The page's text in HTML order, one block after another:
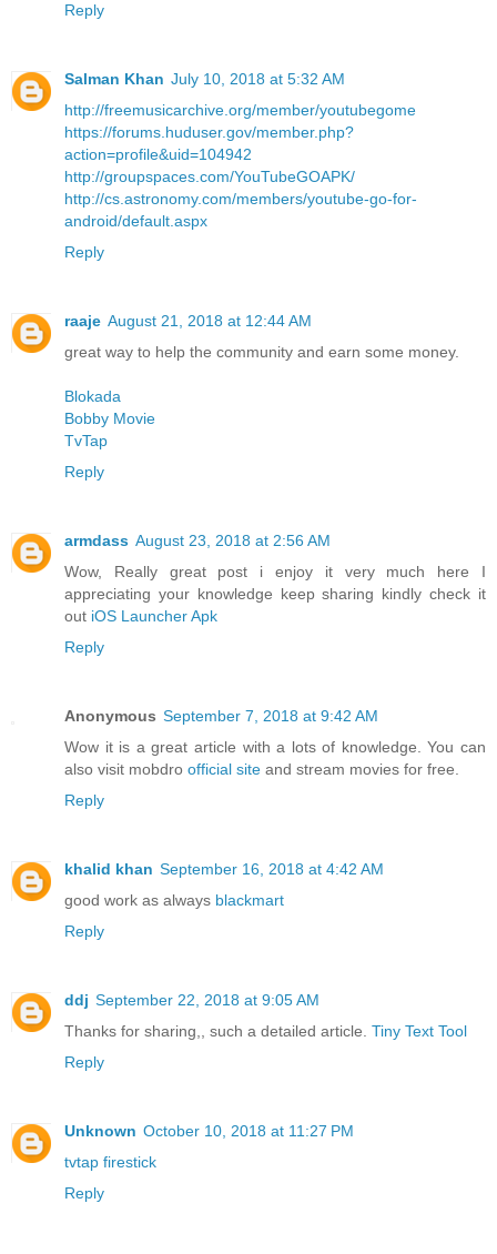
Reply
Salman Khan July 10, 2018 at 5:32 AM
http://freemusicarchive.org/member/youtubegome
https://forums.huduser.gov/member.php?
action=profile&uid=104942
http://groupspaces.com/YouTubeGOAPK/
http://cs.astronomy.com/members/youtube-go-for-
android/default.aspx
Reply
raaje August 21, 2018 at 12:44 AM
great way to help the community and earn some money.
Blokada
Bobby Movie
TvTap
Reply
armdass August 23, 2018 at 2:56 AM
Wow, Really great post i enjoy it very much here I
appreciating your knowledge keep sharing kindly check it
out iOS Launcher Apk
Reply
Anonymous September 7, 2018 at 9:42 AM
Wow it is a great article with a lots of knowledge. You can
also visit mobdro official site and stream movies for free.
Reply
khalid khan September 16, 2018 at 4:42 AM
good work as always blackmart
Reply
ddj September 22, 2018 at 9:05 AM
Thanks for sharing,, such a detailed article. Tiny Text Tool
Reply
Unknown October 10, 2018 at 11:27 PM
tvtap firestick
Reply